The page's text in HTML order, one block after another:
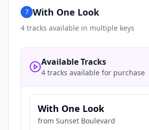
7 With One Look
4 tracks available in multiple keys
Available Tracks
4 tracks available for purchase
With One Look
from Sunset Boulevard